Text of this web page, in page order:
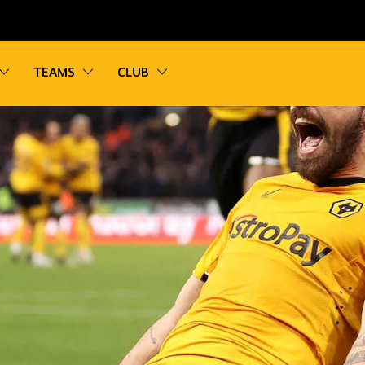
Toggle sub navigation
TEAMS Toggle sub navigation
CLUB
Toggle sub navigation